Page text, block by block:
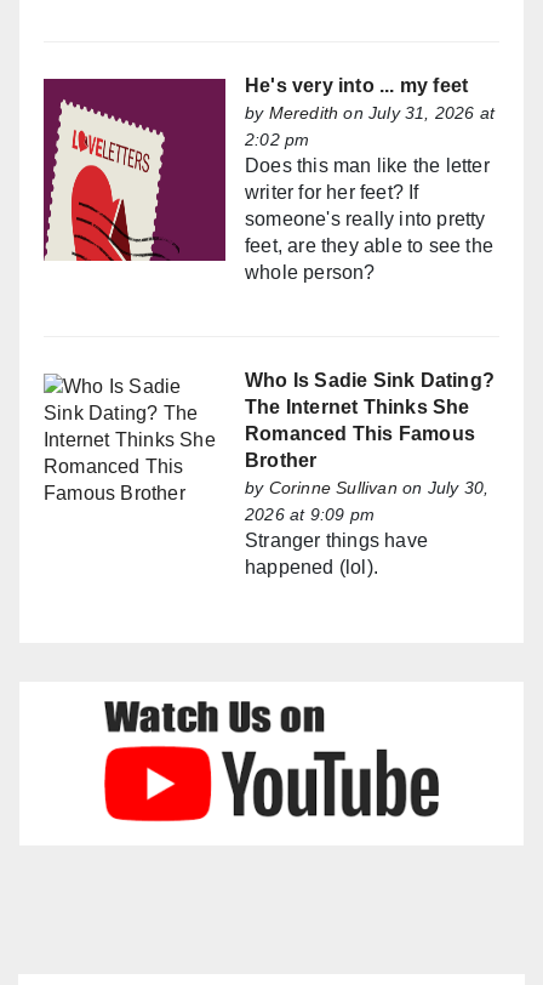
He's very into ... my feet
by Meredith on July 31, 2026 at
2:02 pm
Does this man like the letter
writer for her feet? If
someone's really into pretty
feet, are they able to see the
whole person?
Who Is Sadie Sink Dating?
The Internet Thinks She
Romanced This Famous
Brother
by Corinne Sullivan on July 30,
2026 at 9:09 pm
Stranger things have
happened (lol).